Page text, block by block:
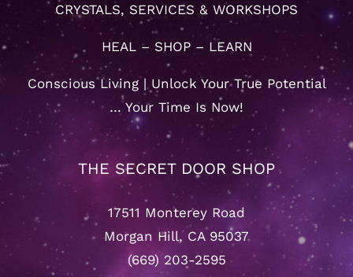
CRYSTALS, SERVICES & WORKSHOPS
HEAL – SHOP – LEARN
Conscious Living | Unlock Your True Potential
… Your Time Is Now!
THE SECRET DOOR SHOP
17511 Monterey Road
Morgan Hill, CA 95037
(669) 203-2595